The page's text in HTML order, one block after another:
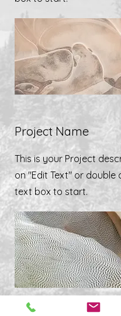
Project Name
This is your Project
on "Edit Text" or double
text box to start.